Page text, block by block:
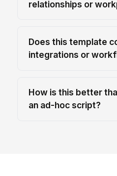
relationships or
Does this template
integrations or
How is this better
an ad-hoc script?